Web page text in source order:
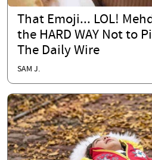
That Emoji... LOL!
the HARD WAY Not to
The Daily Wire
SAM J.